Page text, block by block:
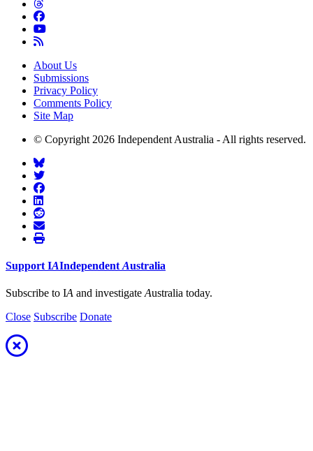
About Us
Submissions
Privacy Policy
Comments Policy
Site Map
© Copyright 2026 Independent Australia - All rights reserved.
Support IAIndependent Australia
Subscribe to IA and investigate Australia today.
Close Subscribe Donate